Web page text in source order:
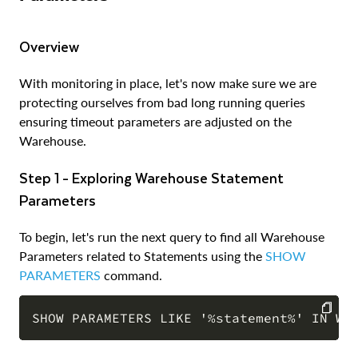
Overview
With monitoring in place, let's now make sure we are
protecting ourselves from bad long running queries
ensuring timeout parameters are adjusted on the
Warehouse.
Step 1 - Exploring Warehouse Statement
Parameters
To begin, let's run the next query to find all Warehouse
Parameters related to Statements using the SHOW
PARAMETERS command.